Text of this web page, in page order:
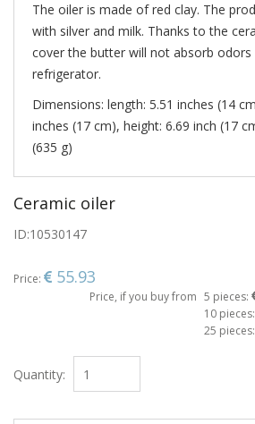
The oiler is made of red clay. The
with silver and milk. Thanks to the
cover the butter will not absorb
refrigerator.
Dimensions: length: 5.51 inches (14
inches (17 cm), height: 6.69 inch (17
(635 g)
Ceramic oiler
ID:10530147
Price: 55.93
Price, if you buy from 5 pieces:
10 pieces:
25 pieces:
Quantity: